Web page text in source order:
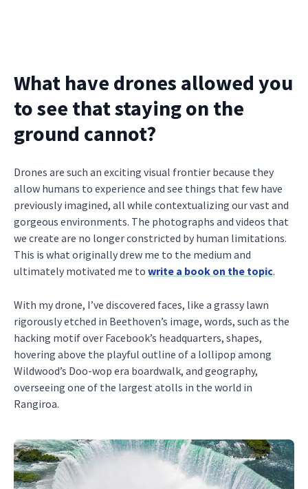
What have drones allowed you
to see that staying on the
ground cannot?
Drones are such an exciting visual frontier because they
allow humans to experience and see things that few have
previously imagined, all while contextualizing our vast and
gorgeous environments. The photographs and videos that
we create are no longer constricted by human limitations.
This is what originally drew me to the medium and
ultimately motivated me to write a book on the topic.
With my drone, I’ve discovered faces, like a grassy lawn
rigorously etched in Beethoven’s image, words, such as the
hacking motif over Facebook’s headquarters, shapes,
hovering above the playful outline of a lollipop among
Wildwood’s Doo-wop era boardwalk, and geography,
overseeing one of the largest atolls in the world in
Rangiroa.